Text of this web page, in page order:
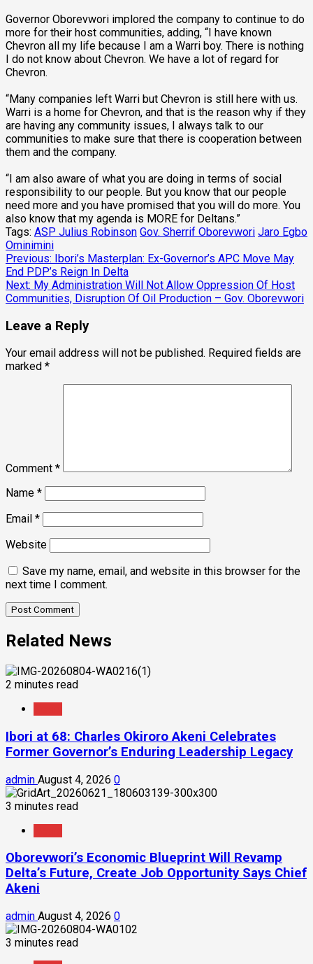
Governor Oborevwori implored the company to continue to do
more for their host communities, adding, “I have known
Chevron all my life because I am a Warri boy. There is nothing
I do not know about Chevron. We have a lot of regard for
Chevron.
“Many companies left Warri but Chevron is still here with us.
Warri is a home for Chevron, and that is the reason why if they
are having any community issues, I always talk to our
communities to make sure that there is cooperation between
them and the company.
“I am also aware of what you are doing in terms of social
responsibility to our people. But you know that our people
need more and you have promised that you will do more. You
also know that my agenda is MORE for Deltans.”
Tags: ASP Julius Robinson Gov. Sherrif Oborevwori Jaro Egbo
Ominimini
Post
navigation
Previous: Ibori’s Masterplan: Ex-Governor’s APC Move May
End PDP’s Reign In Delta
Next: My Administration Will Not Allow Oppression Of Host
Communities, Disruption Of Oil Production – Gov. Oborevwori
Leave a Reply
Your email address will not be published. Required fields are
marked *
Comment *
Name *
Email *
Website
Save my name, email, and website in this browser for the
next time I comment.
Related News
2 minutes read
Ibori at 68: Charles Okiroro Akeni Celebrates
Former Governor’s Enduring Leadership Legacy
admin August 4, 2026 0
3 minutes read
Oborevwori’s Economic Blueprint Will Revamp
Delta’s Future, Create Job Opportunity Says Chief
Akeni
admin August 4, 2026 0
3 minutes read